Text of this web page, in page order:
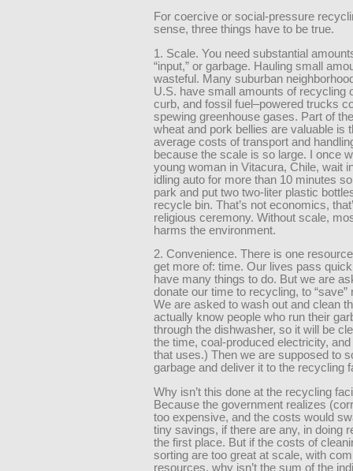
For coercive or social-pressure
sense, three things have to be true.
1. Scale. You need substantial
“input,” or garbage. Hauling small
wasteful. Many suburban
U.S. have small amounts of recycling
curb, and fossil fuel–powered trucks
spewing greenhouse gases. Part of
wheat and pork bellies are valuable is
average costs of transport and
because the scale is so large. I once
young woman in Vitacura, Chile, wait
idling auto for more than 10 minutes
park and put two two-liter plastic
recycle bin. That’s not economics,
religious ceremony. Without scale,
harms the environment.
2. Convenience. There is one
get more of: time. Our lives pass
have many things to do. But we are
donate our time to recycling, to “save”
We are asked to wash out and clean
actually know people who run their
through the dishwasher, so it will be
the time, coal-produced electricity,
that uses.) Then we are supposed to
garbage and deliver it to the recycling
Why isn’t this done at the recycling
Because the government realizes
too expensive, and the costs would
tiny savings, if there are any, in doing
the first place. But if the costs of
sorting are too great at scale, with
resources, why isn’t the sum of the